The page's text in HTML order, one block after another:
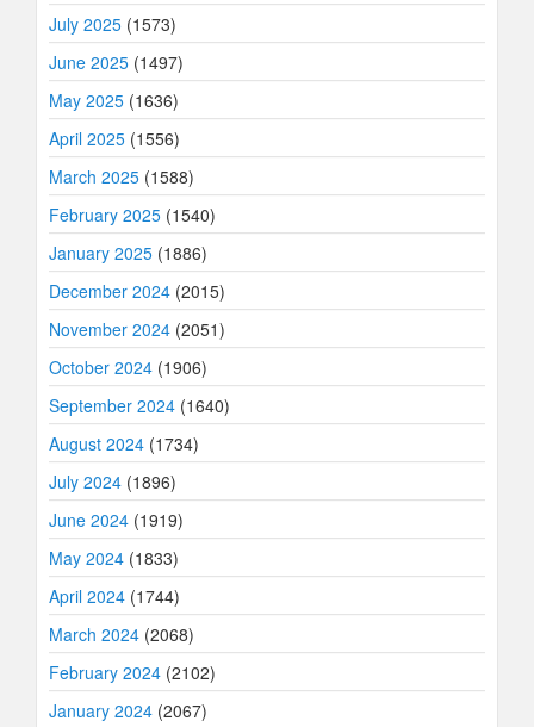
July 2025 (1573)
June 2025 (1497)
May 2025 (1636)
April 2025 (1556)
March 2025 (1588)
February 2025 (1540)
January 2025 (1886)
December 2024 (2015)
November 2024 (2051)
October 2024 (1906)
September 2024 (1640)
August 2024 (1734)
July 2024 (1896)
June 2024 (1919)
May 2024 (1833)
April 2024 (1744)
March 2024 (2068)
February 2024 (2102)
January 2024 (2067)